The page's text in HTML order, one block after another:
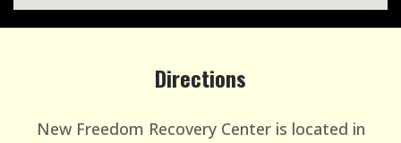
Directions
New Freedom Recovery Center is located in